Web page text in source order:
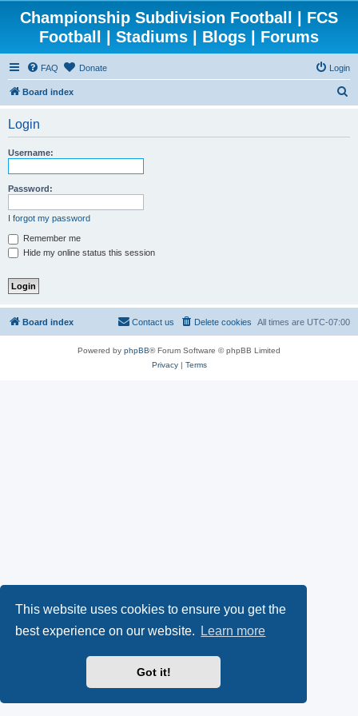
This website uses cookies to ensure you get the
best experience on our website.
Learn more
Got it!
Championship Subdivision Football | FCS
Football | Stadiums | Blogs | Forums
FAQ Donate Login
Board index
Login
Username:
Password:
I forgot my password
Remember me
Hide my online status this session
Board index All times are UTC-07:00
Delete cookies
Contact us
Powered by phpBB® Forum Software © phpBB Limited
Privacy| Terms